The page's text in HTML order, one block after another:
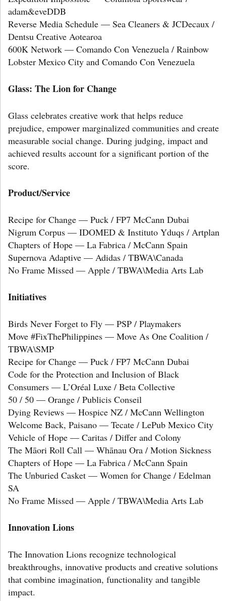
adam&eveDDB
Reverse Media Schedule — Sea Cleaners & JCDecaux /
Dentsu Creative Aotearoa
600K Network — Comando Con Venezuela / Rainbow
Lobster Mexico City and Comando Con Venezuela
Glass: The Lion for Change
Glass celebrates creative work that helps reduce
prejudice, empower marginalized communities and create
measurable social change. During judging, impact and
achieved results account for a significant portion of the
score.
Product/Service
Recipe for Change — Puck / FP7 McCann Dubai
Nigrum Corpus — IDOMED & Instituto Yduqs / Artplan
Chapters of Hope — La Fabrica / McCann Spain
Supernova Adaptive — Adidas / TBWA\Canada
No Frame Missed — Apple / TBWA\Media Arts Lab
Initiatives
Birds Never Forget to Fly — PSP / Playmakers
Move #FixThePhilippines — Move As One Coalition /
TBWA\SMP
Recipe for Change — Puck / FP7 McCann Dubai
Code for the Protection and Inclusion of Black
Consumers — L’Oréal Luxe / Beta Collective
50 / 50 — Orange / Publicis Conseil
Dying Reviews — Hospice NZ / McCann Wellington
Welcome Back, Paisano — Tecate / LePub Mexico City
Vehicle of Hope — Caritas / Differ and Colony
The Māori Roll Call — Whānau Ora / Motion Sickness
Chapters of Hope — La Fabrica / McCann Spain
The Unburied Casket — Women for Change / Edelman
SA
No Frame Missed — Apple / TBWA\Media Arts Lab
Innovation Lions
The Innovation Lions recognize technological
breakthroughs, innovative products and creative solutions
that combine imagination, functionality and tangible
impact.